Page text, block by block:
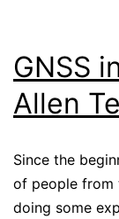
GNSS
Allen
Since the
of people from
doing some